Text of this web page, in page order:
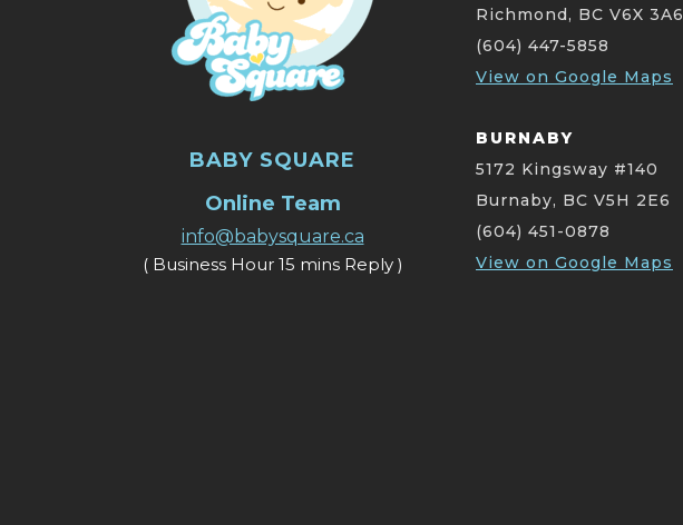
BABY SQUARE
Online Team
info@babysquare.ca
( Business Hour 15 mins Reply )
Richmond, BC V6X 3A6
(604) 447-5858
View on Google Maps
BURNABY
5172 Kingsway #140
Burnaby, BC V5H 2E6
(604) 451-0878
View on Google Maps